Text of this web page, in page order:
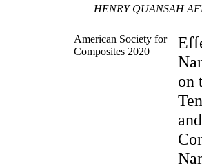
HENRY QUANSAH
American Society for
Composites 2020
on